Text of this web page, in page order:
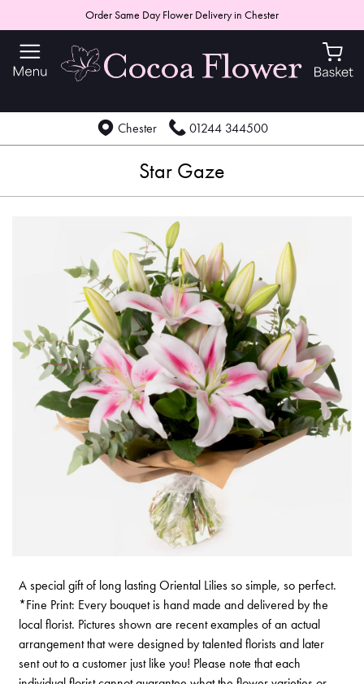
Order Same Day Flower Delivery in Chester
Chester 01244 344500
Star Gaze
A special gift of long lasting Oriental Lilies so simple, so perfect.
*Fine Print: Every bouquet is hand made and delivered by the
local florist. Pictures shown are recent examples of an actual
arrangement that were designed by talented florists and later
sent out to a customer just like you! Please note that each